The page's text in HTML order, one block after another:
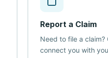
Report a Claim
Need to file a
connect you with